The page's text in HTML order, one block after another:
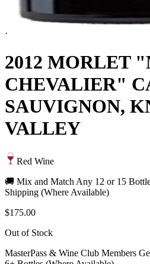
·
2012 MORLET
CHEVALIER"
SAUVIGNON,
VALLEY
Red Wine
🚚 Mix and Match Any 12 or 15
Shipping (Where Available)
$175.00
Out of Stock
MasterPass & Wine Club Members